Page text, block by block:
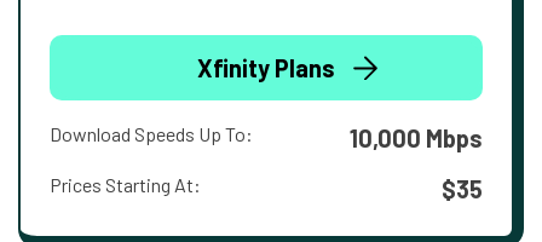
Xfinity Plans
Download Speeds Up To: 10,000 Mbps
Prices Starting At: $35